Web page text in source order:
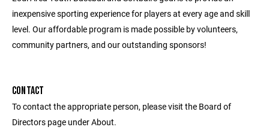
inexpensive sporting experience for players at every age and skill
level. Our affordable program is made possible by volunteers,
community partners, and our outstanding sponsors!
CONTACT
To contact the appropriate person, please visit the Board of
Directors page under About.